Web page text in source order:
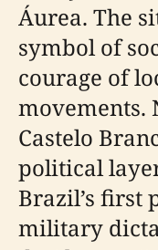
Áurea. The
symbol of
courage of
movements.
Castelo
political
Brazil’s first
military